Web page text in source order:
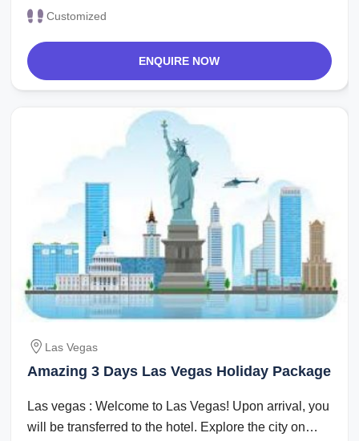
Customized
ENQUIRE NOW
Las Vegas
Amazing 3 Days Las Vegas Holiday Package
Las vegas : Welcome to Las Vegas! Upon arrival, you
will be transferred to the hotel. Explore the city on